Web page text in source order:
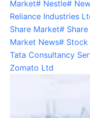
Market# Nestle#
Reliance Industries
Share Market#
Market News#
Tata Consultancy
Zomato Ltd